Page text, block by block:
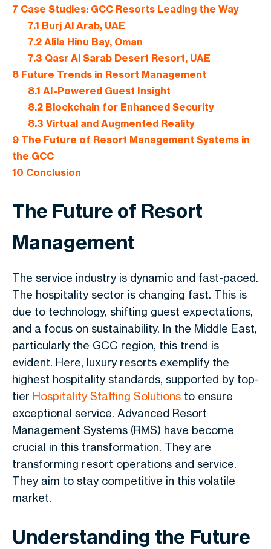
7 Case Studies: GCC Resorts Leading the Way
7.1 Burj Al Arab, UAE
7.2Alila Hinu Bay, Oman
7.3 Qasr Al Sarab Desert Resort, UAE
8 Future Trends in Resort Management
8.1 AI-Powered Guest Insight
8.2Blockchain for Enhanced Security
8.3 Virtual and Augmented Reality
9 The Future of Resort Management Systems in
the GCC
10 Conclusion
The Future of Resort
Management
The service industry is dynamic and fast-paced.
The hospitality sector is changing fast. This is
due to technology, shifting guest expectations,
and a focus on sustainability. In the Middle East,
particularly the GCC region, this trend is
evident. Here, luxury resorts exemplify the
highest hospitality standards, supported by top-
tier Hospitality Staffing Solutions to ensure
exceptional service. Advanced Resort
Management Systems (RMS) have become
crucial in this transformation. They are
transforming resort operations and service.
They aim to stay competitive in this volatile
market.
Understanding the Future